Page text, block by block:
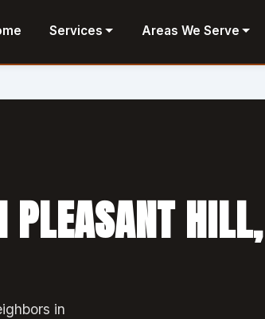
Services Areas We Serve
PLEASANT HILL,
in